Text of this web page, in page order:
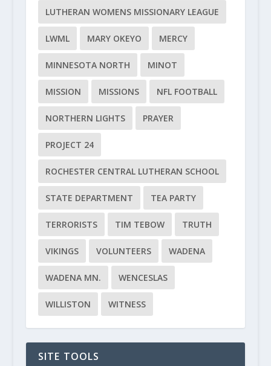
LUTHERAN WOMENS MISSIONARY LEAGUE
LWML MARY OKEYO MERCY
MINNESOTA NORTH MINOT
MISSION MISSIONS NFL FOOTBALL
NORTHERN LIGHTS PRAYER
PROJECT 24
ROCHESTER CENTRAL LUTHERAN SCHOOL
STATE DEPARTMENT TEA PARTY
TERRORISTS TIM TEBOW TRUTH
VIKINGS VOLUNTEERS WADENA
WADENA MN. WENCESLAS
WILLISTON WITNESS
SITE TOOLS